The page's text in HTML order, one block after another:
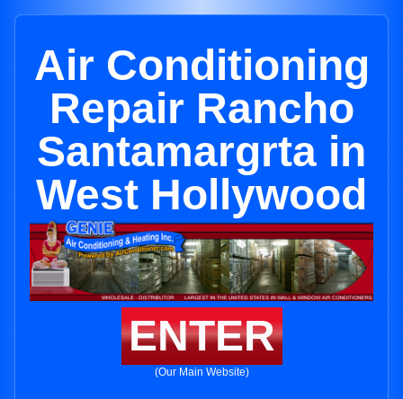
Air Conditioning
Repair Rancho
Santamargrta in
West Hollywood
ENTER
(Our Main Website)